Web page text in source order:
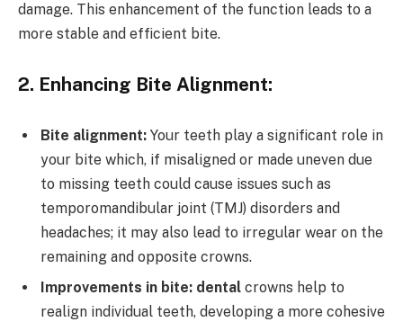
damage. This enhancement of the function leads to a
more stable and efficient bite.
2. Enhancing Bite Alignment:
Bite alignment: Your teeth play a significant role in
your bite which, if misaligned or made uneven due
to missing teeth could cause issues such as
temporomandibular joint (TMJ) disorders and
headaches; it may also lead to irregular wear on the
remaining and opposite crowns.
Improvements in bite: dental crowns help to
realign individual teeth, developing a more cohesive